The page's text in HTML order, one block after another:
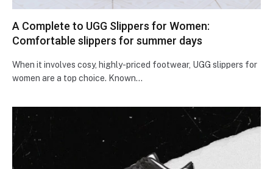
A Complete to UGG Slippers for Women:
Comfortable slippers for summer days
When it involves cosy, highly-priced footwear, UGG slippers for
women are a top choice. Known…